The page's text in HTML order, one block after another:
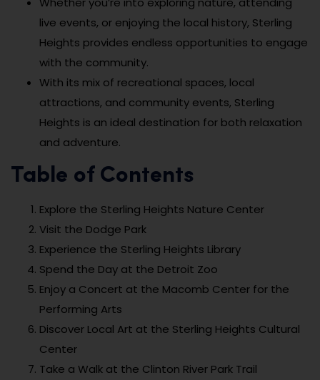
live events, or enjoying the local history, Sterling
Heights provides endless opportunities to engage
with the community.
With its mix of recreational spaces, local
attractions, and community events, Sterling
Heights is an ideal destination for both relaxation
and adventure.
Table of Contents
Explore the Sterling Heights Nature Center
Visit the Dodge Park
Experience the Sterling Heights Library
Spend the Day at the Detroit Zoo
Enjoy a Concert at the Macomb Center for the
Performing Arts
Discover Local Art at the Sterling Heights Cultural
Center
Take a Walk at the Clinton River Park Trail